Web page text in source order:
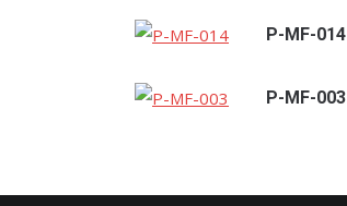
P-MF-014
P-MF-003